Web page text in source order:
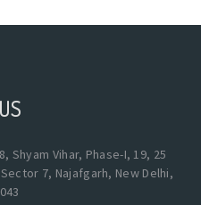
Shyam Vihar, Phase-I, 19, 25
7, Najafgarh, New Delhi,